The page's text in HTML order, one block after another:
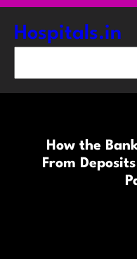
Skip
content
Hospitals.in
a
How the
From